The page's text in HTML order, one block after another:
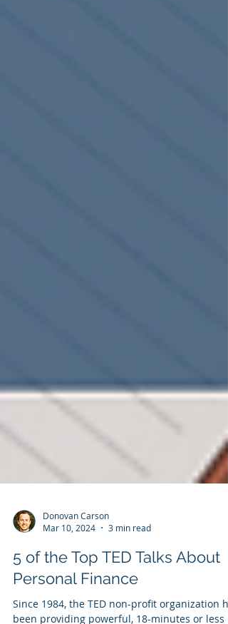
Donovan Carson
Mar 10, 2024
3 min read
Personal Finance